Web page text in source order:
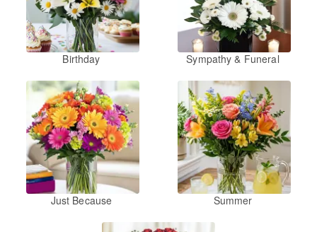
Birthday Sympathy & Funeral
Just Because Summer